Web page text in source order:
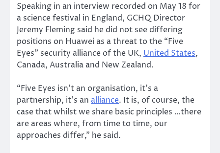
Speaking in an interview recorded on May 18 for
a science festival in England, GCHQ Director
Jeremy Fleming said he did not see differing
positions on Huawei as a threat to the “Five
Eyes” security alliance of the UK, United States,
Canada, Australia and New Zealand.
“Five Eyes isn’t an organisation, it’s a
partnership, it’s an alliance. It is, of course, the
case that whilst we share basic principles …there
are areas where, from time to time, our
approaches differ,” he said.